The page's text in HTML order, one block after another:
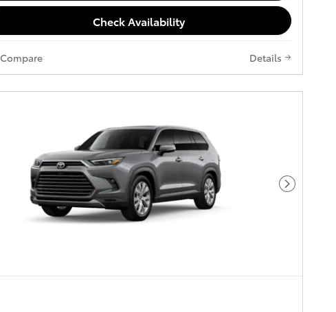
Check Availability
Compare Details
Next